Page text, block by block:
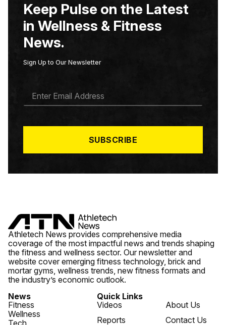
Keep Pulse on the Latest
in Wellness & Fitness
News.
Sign Up to Our Newsletter
A
*
SUBSCRIBE
Athletech News provides comprehensive media
coverage of the most impactful news and trends shaping
the fitness and wellness sector. Our newsletter and
website cover emerging fitness technology, brick and
mortar gyms, wellness trends, new fitness formats and
the industry’s economic outlook.
News
Fitness
Wellness
Quick Links
Videos
Reports
About Us
Contact Us